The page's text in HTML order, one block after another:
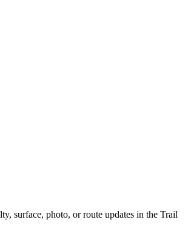
surface, photo, or route updates in the Trail